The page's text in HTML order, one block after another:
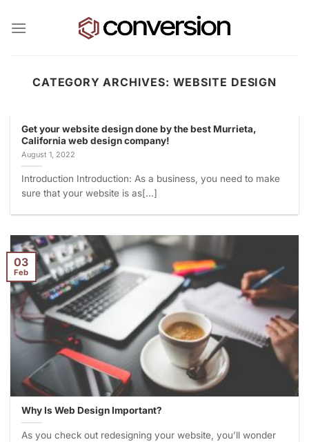
CATEGORY ARCHIVES: WEBSITE DESIGN
Get your website design done by the best Murrieta,
California web design company!
August 1, 2022
Introduction Introduction: As a business, you need to make
sure that your website is as[...]
Why Is Web Design Important?
As you check out redesigning your website, you’ll wonder
03
Feb